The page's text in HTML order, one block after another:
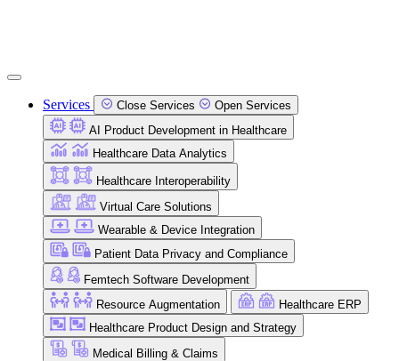
Services Close Services
Open Services
AI Product Development in Healthcare
Healthcare Data Analytics
Healthcare Interoperability
Virtual Care Solutions
Wearable & Device Integration
Patient Data Privacy and Compliance
Femtech Software Development
Resource Augmentation
Healthcare ERP
Healthcare Product Design and Strategy
Medical Billing & Claims